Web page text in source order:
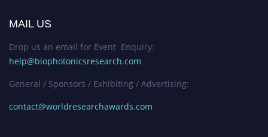
MAIL US
Drop us an email for Event Enquiry:
help@biophotonicsresearch.com
General / Sponsors / Exhibiting / Advertising:
contact@worldresearchawards.com